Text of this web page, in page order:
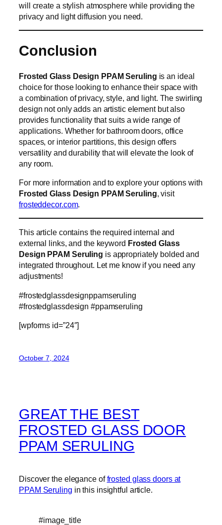
will create a stylish atmosphere while providing the
privacy and light diffusion you need.
Conclusion
Frosted Glass Design PPAM Seruling is an ideal
choice for those looking to enhance their space with
a combination of privacy, style, and light. The swirling
design not only adds an artistic element but also
provides functionality that suits a wide range of
applications. Whether for bathroom doors, office
spaces, or interior partitions, this design offers
versatility and durability that will elevate the look of
any room.
For more information and to explore your options with
Frosted Glass Design PPAM Seruling, visit
frosteddecor.com.
This article contains the required internal and
external links, and the keyword Frosted Glass
Design PPAM Seruling is appropriately bolded and
integrated throughout. Let me know if you need any
adjustments!
#frostedglassdesignppamseruling
#frostedglassdesign #ppamseruling
[wpforms id=”24″]
October 7, 2024
GREAT THE BEST
FROSTED GLASS DOOR
PPAM SERULING
Discover the elegance offrosted glass doors at
PPAM Seruling in this insightful article.
#image_title